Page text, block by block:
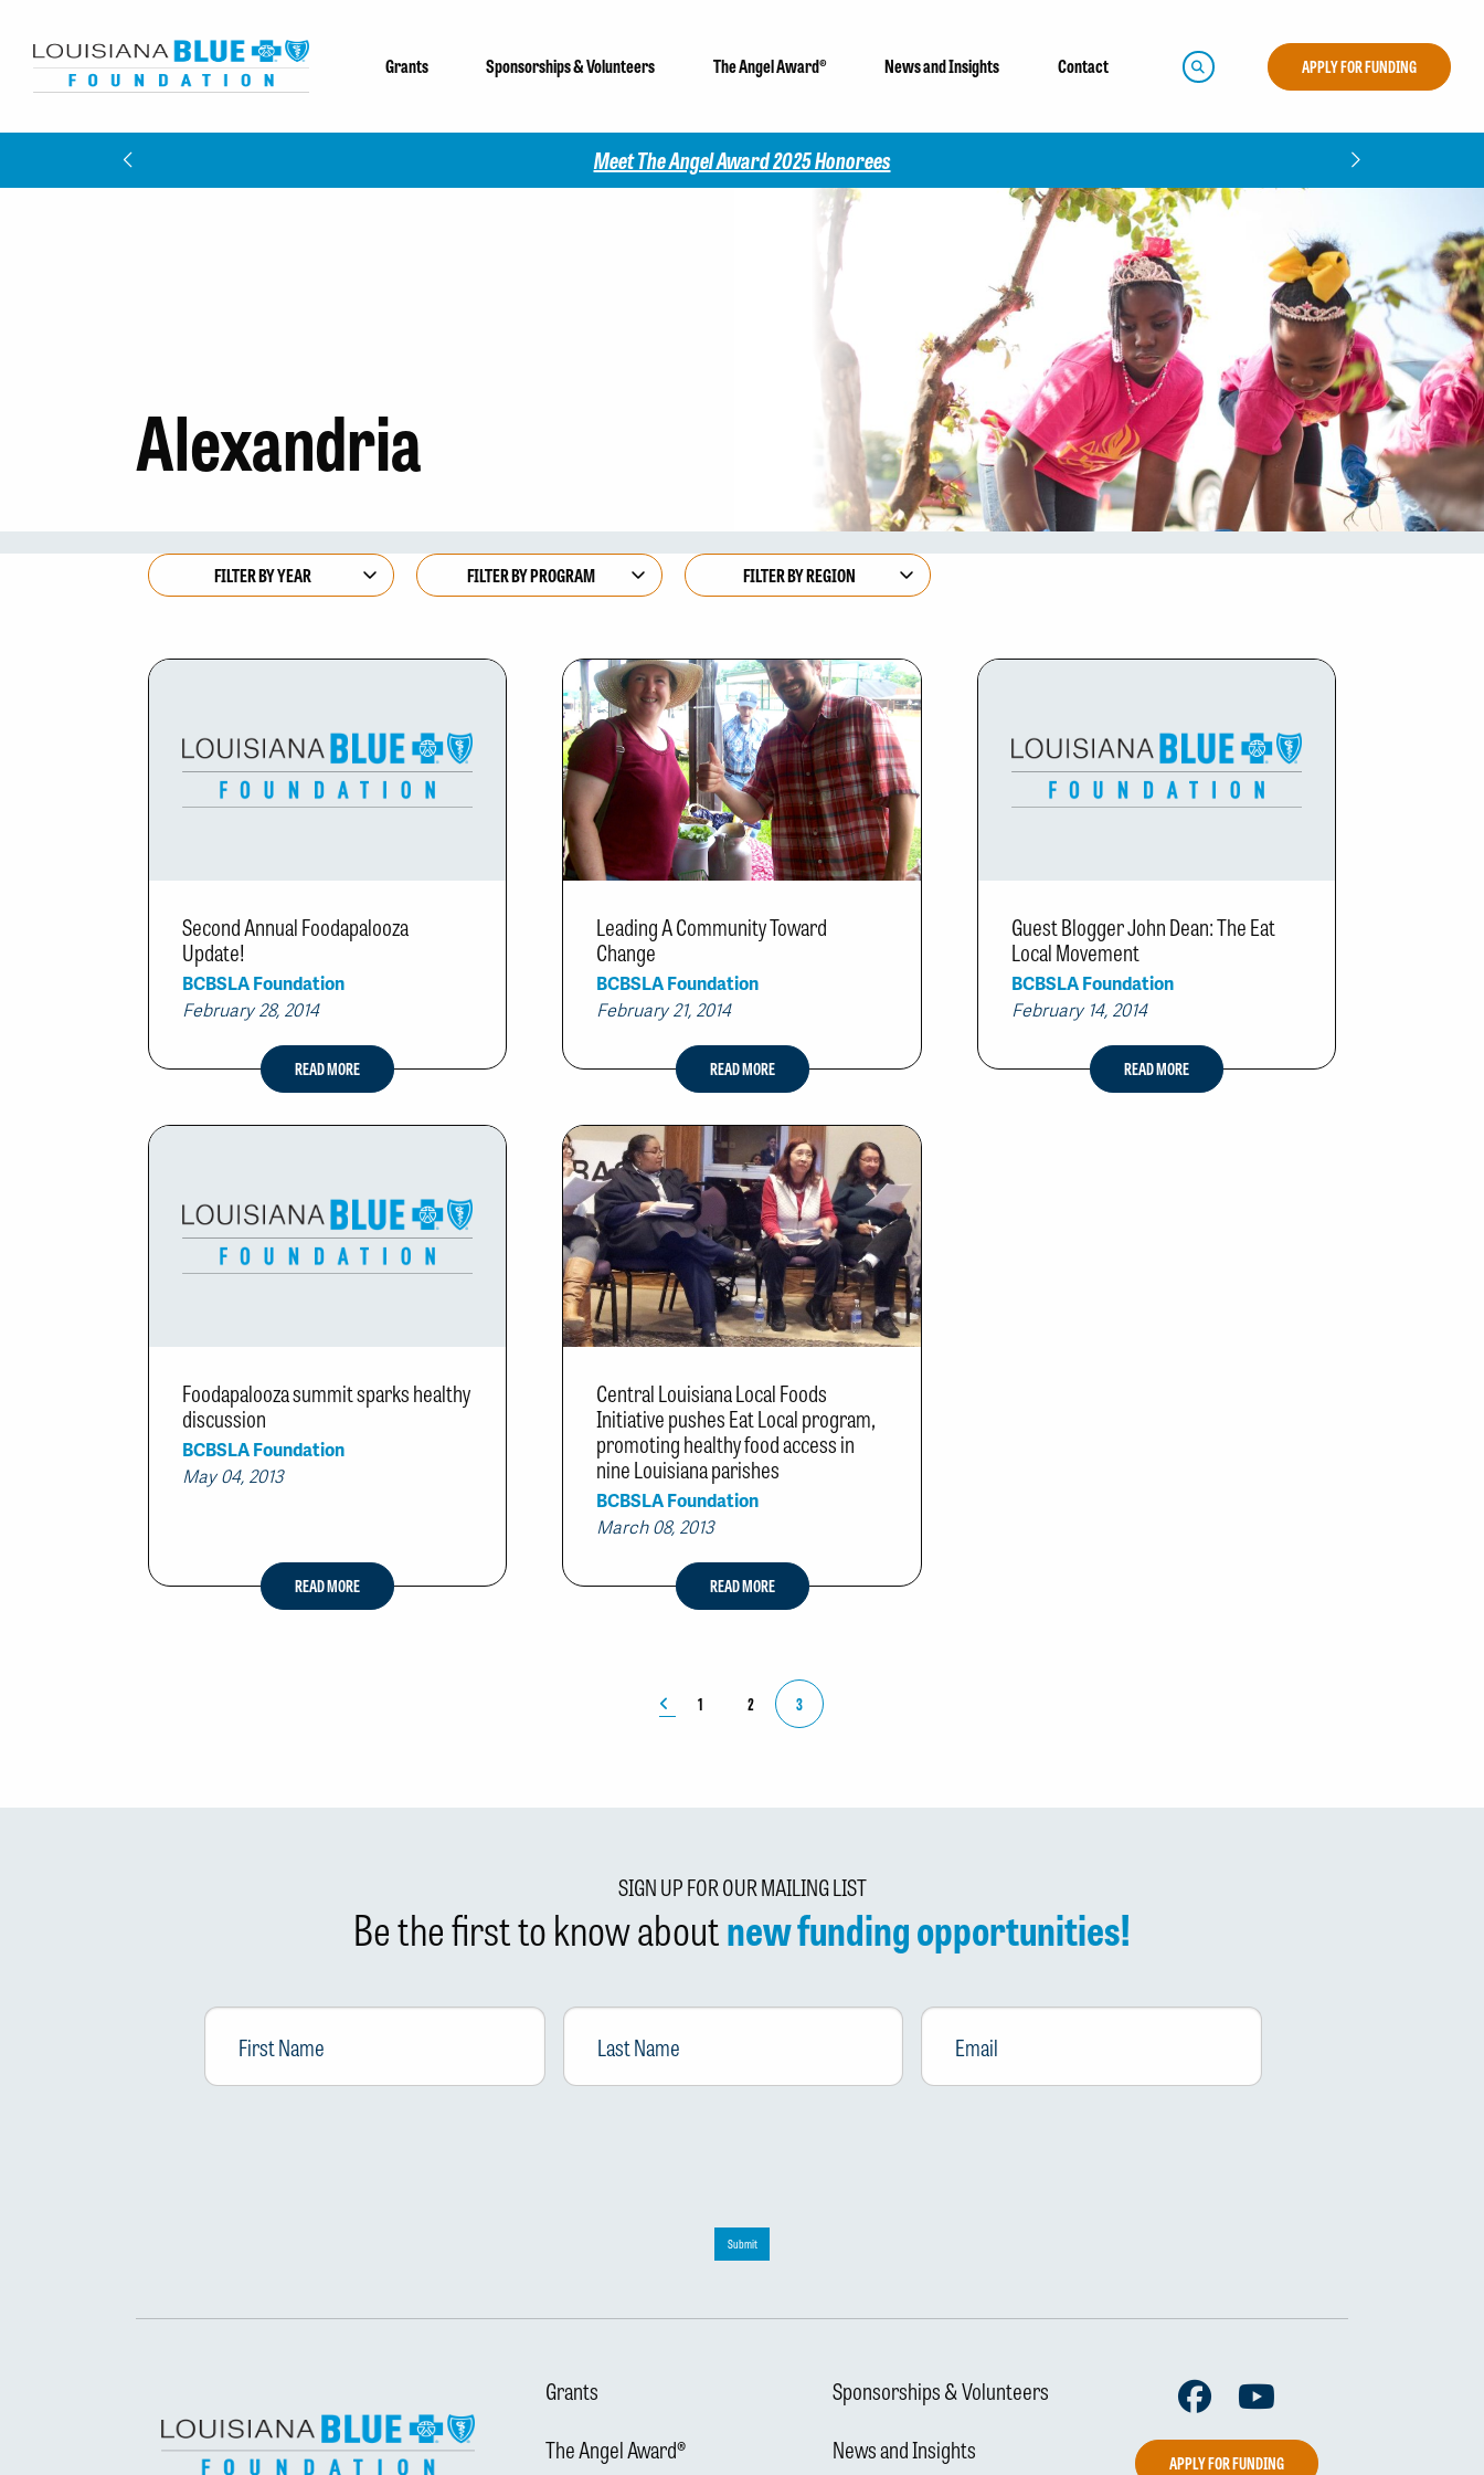
Grants Sponsorships & Volunteers The Angel Award® News and Insights Contact APPLY FOR FUNDING
Meet The Angel Award 2025 Honorees
Alexandria
Second Annual Foodapalooza
Update!
BCBSLA Foundation
February 28, 2014
READ MORE
Leading A Community Toward
Change
BCBSLA Foundation
February 21, 2014
READ MORE
Guest Blogger John Dean: The Eat
Local Movement
BCBSLA Foundation
February 14, 2014
READ MORE
Foodapalooza summit sparks healthy
discussion
BCBSLA Foundation
May 04, 2013
READ MORE
Central Louisiana Local Foods
Initiative pushes Eat Local program,
promoting healthy food access in
nine Louisiana parishes
BCBSLA Foundation
March 08, 2013
READ MORE
1 2 3
SIGN UP FOR OUR MAILING LIST
Be the first to know aboutnew funding opportunities!
First
Name
Last
Name
Email *
Submit
Grants
Sponsorships & Volunteers
The Angel Award®
News and Insights
Facebook
APPLY FOR FUNDING